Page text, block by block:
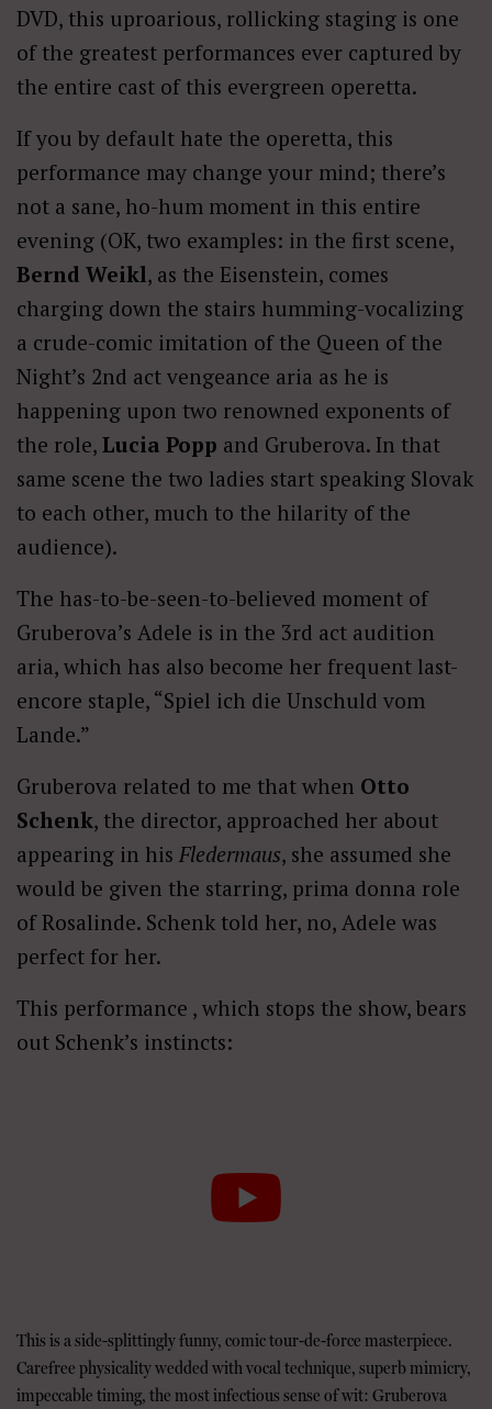
DVD, this uproarious, rollicking staging is one
of the greatest performances ever captured by
the entire cast of this evergreen operetta.
If you by default hate the operetta, this
performance may change your mind; there’s
not a sane, ho-hum moment in this entire
evening (OK, two examples: in the first scene,
Bernd Weikl, as the Eisenstein, comes
charging down the stairs humming-vocalizing
a crude-comic imitation of the Queen of the
Night’s 2nd act vengeance aria as he is
happening upon two renowned exponents of
the role, Lucia Popp and Gruberova. In that
same scene the two ladies start speaking Slovak
to each other, much to the hilarity of the
audience).
The has-to-be-seen-to-believed moment of
Gruberova’s Adele is in the 3rd act audition
aria, which has also become her frequent last-
encore staple, “Spiel ich die Unschuld vom
Lande.”
Gruberova related to me that when Otto
Schenk, the director, approached her about
appearing in his Fledermaus, she assumed she
would be given the starring, prima donna role
of Rosalinde. Schenk told her, no, Adele was
perfect for her.
This performance , which stops the show, bears
out Schenk’s instincts:
This is a side-splittingly funny, comic tour-de-force masterpiece.
Carefree physicality wedded with vocal technique, superb mimicry,
impeccable timing, the most infectious sense of wit: Gruberova